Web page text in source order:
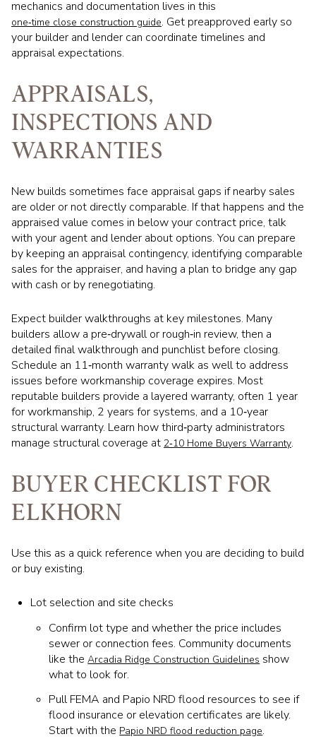
mechanics and documentation lives in this
one‑time close construction guide. Get preapproved early so
your builder and lender can coordinate timelines and
appraisal expectations.
APPRAISALS,
INSPECTIONS AND
WARRANTIES
New builds sometimes face appraisal gaps if nearby sales
are older or not directly comparable. If that happens and the
appraised value comes in below your contract price, talk
with your agent and lender about options. You can prepare
by keeping an appraisal contingency, identifying comparable
sales for the appraiser, and having a plan to bridge any gap
with cash or by renegotiating.
Expect builder walkthroughs at key milestones. Many
builders allow a pre‑drywall or rough‑in review, then a
detailed final walkthrough and punchlist before closing.
Schedule an 11‑month warranty walk as well to address
issues before workmanship coverage expires. Most
reputable builders provide a layered warranty, often 1 year
for workmanship, 2 years for systems, and a 10‑year
structural warranty. Learn how third‑party administrators
manage structural coverage at 2‑10 Home Buyers Warranty.
BUYER CHECKLIST FOR
ELKHORN
Use this as a quick reference when you are deciding to build
or buy existing.
Lot selection and site checks
Confirm lot type and whether the price includes
sewer or connection fees. Community documents
like theArcadia Ridge Construction Guidelines show
what to look for.
Pull FEMA and Papio NRD flood resources to see if
flood insurance or elevation certificates are likely.
Start with the Papio NRD flood reduction page.